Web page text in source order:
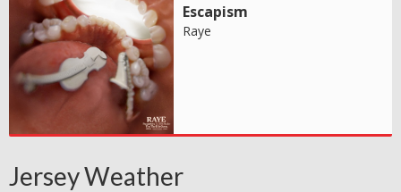
Escapism
Raye
Jersey Weather